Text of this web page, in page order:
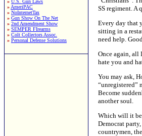
» U.S. Gun Laws
» AmeriPAC
» NoInternetTax
» Gun Show On The Net
» 2nd Amendment Show
» SEMPER FIrearms
» Colt Collectors Assoc.
» Personal Defense Solutions
SS regiment. A
Every day that
sitting in a
need help.
Once again, all
hate you and
You may ask,
“unregistered”
Become
another soul.
Which will it
Democrat
countrymen,